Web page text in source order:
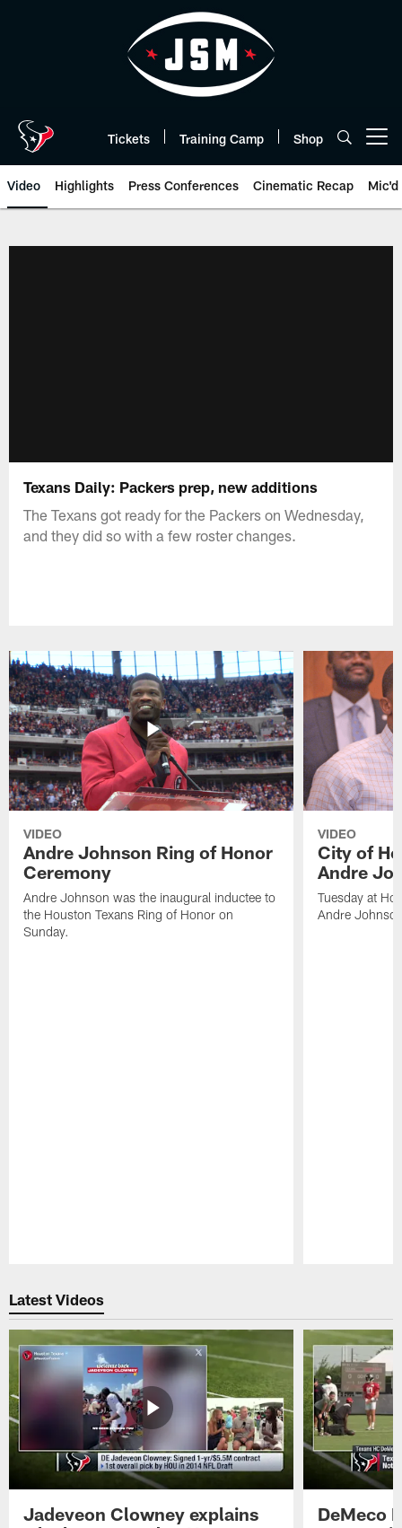
Tickets Training Camp Shop
Video Highlights Press Conferences Cinematic Recap Mic'd
Texans Daily: Packers prep, new additions
The Texans got ready for the Packers on Wednesday,
and they did so with a few roster changes.
VIDEO
Andre Johnson Ring of Honor
Ceremony
Andre Johnson was the inaugural inductee to
the Houston Texans Ring of Honor on
Sunday.
VIDEO
City of
Andre
Tuesday at
Andre
Latest Videos
Jadeveon Clowney explains
DeMeco